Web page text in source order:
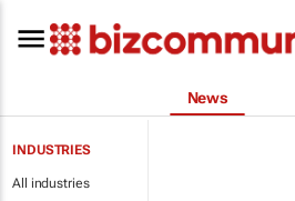
News
INDUSTRIES
All industries